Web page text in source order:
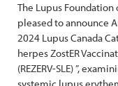
The Lupus Foundation
pleased to announce
2024 Lupus Canada
herpes ZostER
(REZERV-SLE) ”,